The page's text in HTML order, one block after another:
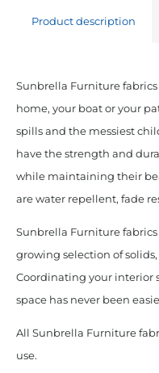
Product description
Sunbrella Furniture
home, your boat or your
spills and the messiest
have the strength and
while maintaining their
are water repellent, fade
Sunbrella Furniture
growing selection of
Coordinating your interior
space has never been
All Sunbrella Furniture
use.